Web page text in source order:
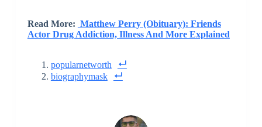
Read More: Matthew Perry (Obituary): Friends
Actor Drug Addiction, Illness And More Explained
popularnetworth
biographymask